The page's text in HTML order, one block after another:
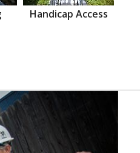
Handicap Access